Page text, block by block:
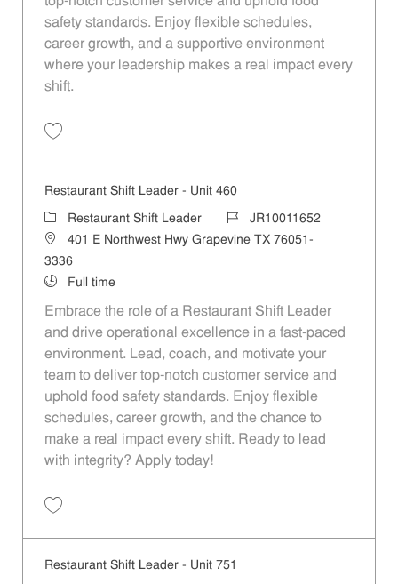
safety standards. Enjoy flexible schedules,
career growth, and a supportive environment
where your leadership makes a real impact every
shift.
Restaurant Shift Leader - Unit 460
CategoryRestaurant Shift Leader Job IdJR10011652
Location401 E Northwest Hwy Grapevine TX 76051-
3336
Job Type
Full time
Embrace the role of a Restaurant Shift Leader
and drive operational excellence in a fast-paced
environment. Lead, coach, and motivate your
team to deliver top-notch customer service and
uphold food safety standards. Enjoy flexible
schedules, career growth, and the chance to
make a real impact every shift. Ready to lead
with integrity? Apply today!
Restaurant Shift Leader - Unit 751